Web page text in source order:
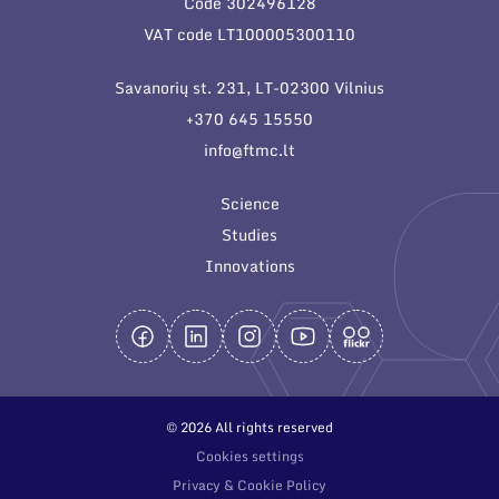
General contacts
Employee contacts
VAT code LT100005300110
Savanorių st. 231, LT-02300 Vilnius
+370 645 15550
info@ftmc.lt
Science
Studies
Innovations
© 2026 All rights reserved
Cookies settings
Privacy & Cookie Policy